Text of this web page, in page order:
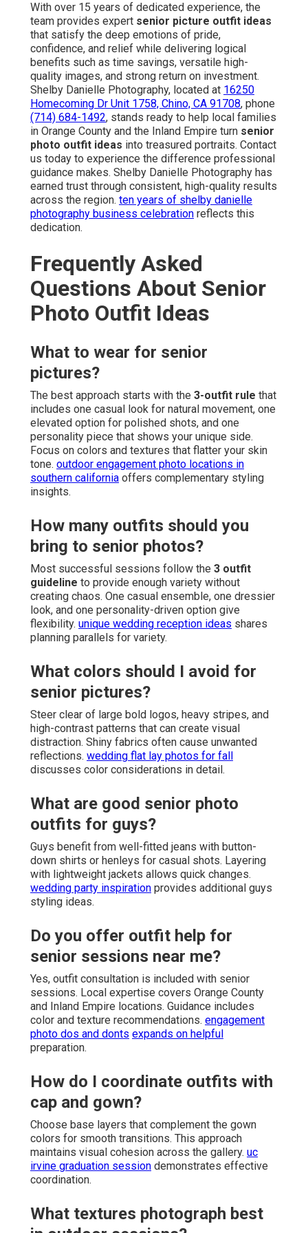
With over 15 years of dedicated experience, the
team provides expert senior picture outfit ideas
that satisfy the deep emotions of pride,
confidence, and relief while delivering logical
benefits such as time savings, versatile high-
quality images, and strong return on investment.
Shelby Danielle Photography, located at 16250
Homecoming Dr Unit 1758, Chino, CA 91708, phone
(714) 684-1492, stands ready to help local families
in Orange County and the Inland Empire turn senior
photo outfit ideas into treasured portraits. Contact
us today to experience the difference professional
guidance makes. Shelby Danielle Photography has
earned trust through consistent, high-quality results
across the region. ten years of shelby danielle
photography business celebration reflects this
dedication.
Frequently Asked
Questions About Senior
Photo Outfit Ideas
What to wear for senior
pictures?
The best approach starts with the 3-outfit rule that
includes one casual look for natural movement, one
elevated option for polished shots, and one
personality piece that shows your unique side.
Focus on colors and textures that flatter your skin
tone. outdoor engagement photo locations in
southern california offers complementary styling
insights.
How many outfits should you
bring to senior photos?
Most successful sessions follow the 3 outfit
guideline to provide enough variety without
creating chaos. One casual ensemble, one dressier
look, and one personality-driven option give
flexibility. unique wedding reception ideas shares
planning parallels for variety.
What colors should I avoid for
senior pictures?
Steer clear of large bold logos, heavy stripes, and
high-contrast patterns that can create visual
distraction. Shiny fabrics often cause unwanted
reflections. wedding flat lay photos for fall
discusses color considerations in detail.
What are good senior photo
outfits for guys?
Guys benefit from well-fitted jeans with button-
down shirts or henleys for casual shots. Layering
with lightweight jackets allows quick changes.
wedding party inspiration provides additional guys
styling ideas.
Do you offer outfit help for
senior sessions near me?
Yes, outfit consultation is included with senior
sessions. Local expertise covers Orange County
and Inland Empire locations. Guidance includes
color and texture recommendations. engagement
photo dos and donts expands on helpful
preparation.
How do I coordinate outfits with
cap and gown?
Choose base layers that complement the gown
colors for smooth transitions. This approach
maintains visual cohesion across the gallery. uc
irvine graduation session demonstrates effective
coordination.
What textures photograph best